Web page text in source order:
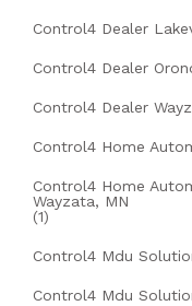
Control4 Dealer
Control4 Dealer
Control4 Dealer
Control4 Home
Control4 Home
Wayzata, MN
(1)
Control4 Mdu
Control4 Mdu